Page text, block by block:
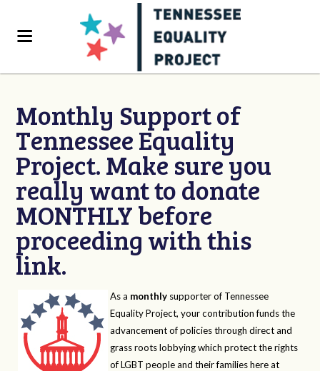
Monthly Support of
Tennessee Equality
Project. Make sure you
really want to donate
MONTHLY before
proceeding with this
link.
As a monthly supporter of Tennessee
Equality Project, your contribution funds the
advancement of policies through direct and
grass roots lobbying which protect the rights
of LGBT people and their families here at